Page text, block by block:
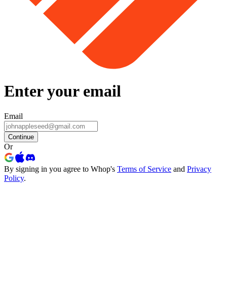
Enter your email
Email
Continue
Or
By signing in you agree to Whop's Terms of Service and Privacy
Policy.